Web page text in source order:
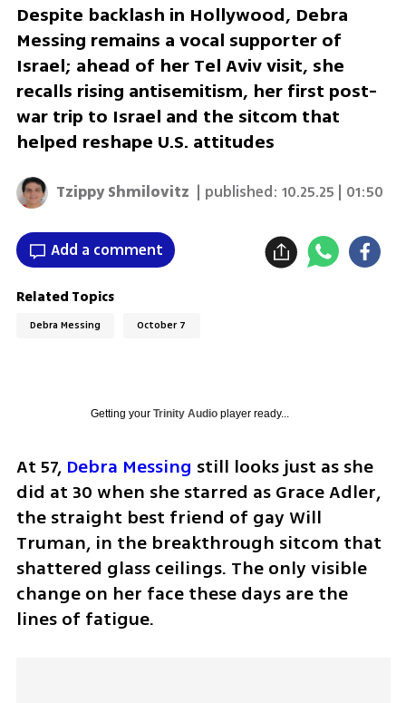
Despite backlash in Hollywood, Debra
Messing remains a vocal supporter of
Israel; ahead of her Tel Aviv visit, she
recalls rising antisemitism, her first post-
war trip to Israel and the sitcom that
helped reshape U.S. attitudes
Tzippy Shmilovitz | published:10.25.25 | 01:50
Add a comment
Related Topics
Debra Messing October 7
Getting your Trinity Audioplayer ready...
At 57, Debra Messing still looks just as she
did at 30 when she starred as Grace Adler,
the straight best friend of gay Will
Truman, in the breakthrough sitcom that
shattered glass ceilings. The only visible
change on her face these days are the
lines of fatigue.